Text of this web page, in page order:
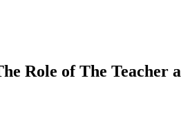
Role of The Teacher